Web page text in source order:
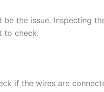
be the issue. Inspecting
to check.
if the wires are